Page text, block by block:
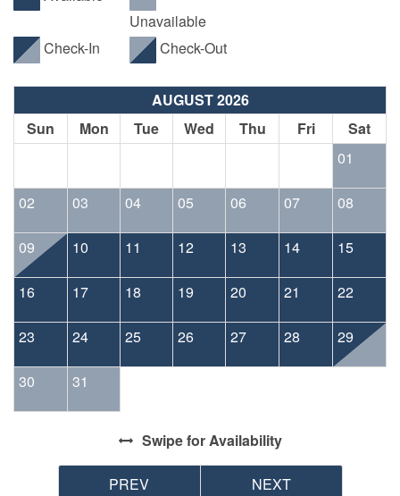
Unavailable
Check-In
Check-Out
AUGUST 2026
Sun
Mon Tue Wed Thu Fri
Sat
01
02 03 04 05 06 07 08
09 10 11 12 13 14 15
16 17 18 19 20 21 22
23 24 25 26 27 28 29
30 31
Swipefor Availability
PREV NEXT